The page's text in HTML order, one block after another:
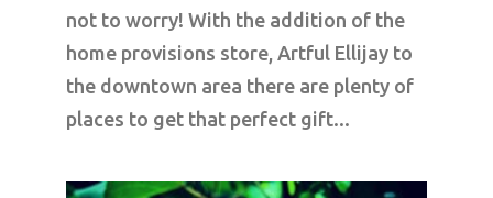
not to worry! With the addition of the
home provisions store, Artful Ellijay to
the downtown area there are plenty of
places to get that perfect gift...